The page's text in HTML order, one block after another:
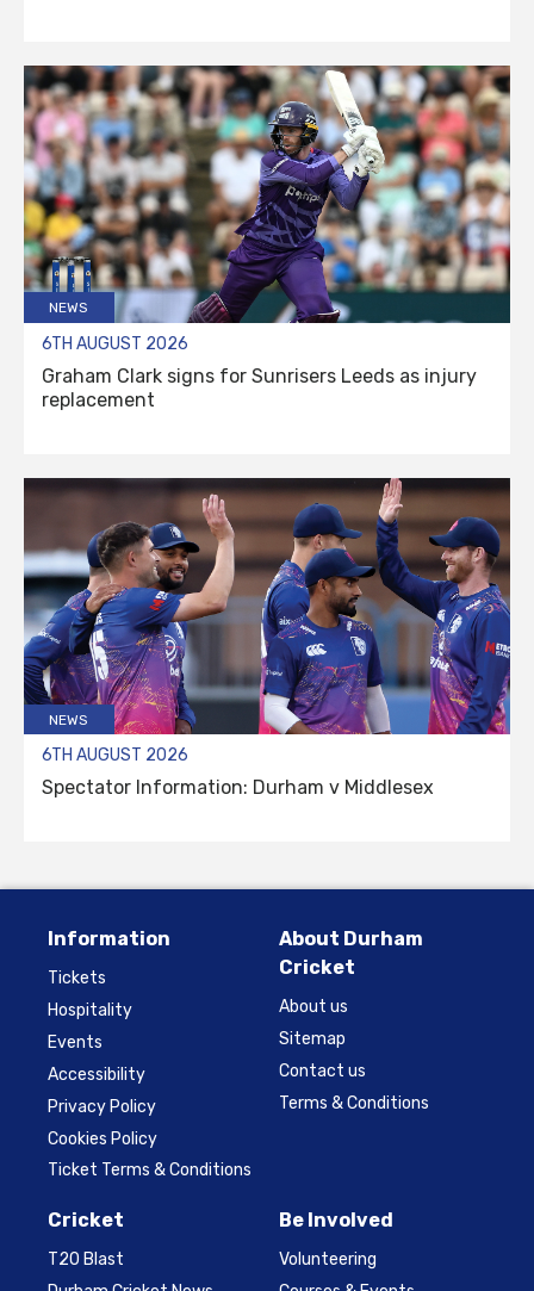
NEWS
6TH AUGUST 2026
Graham Clark signs for Sunrisers Leeds as injury
replacement
NEWS
6TH AUGUST 2026
Spectator Information: Durham v Middlesex
Information
Tickets
Hospitality
Events
Accessibility
Privacy Policy
Cookies Policy
Ticket Terms & Conditions
About Durham
Cricket
About us
Sitemap
Contact us
Terms & Conditions
Cricket
T20 Blast
Be Involved
Volunteering